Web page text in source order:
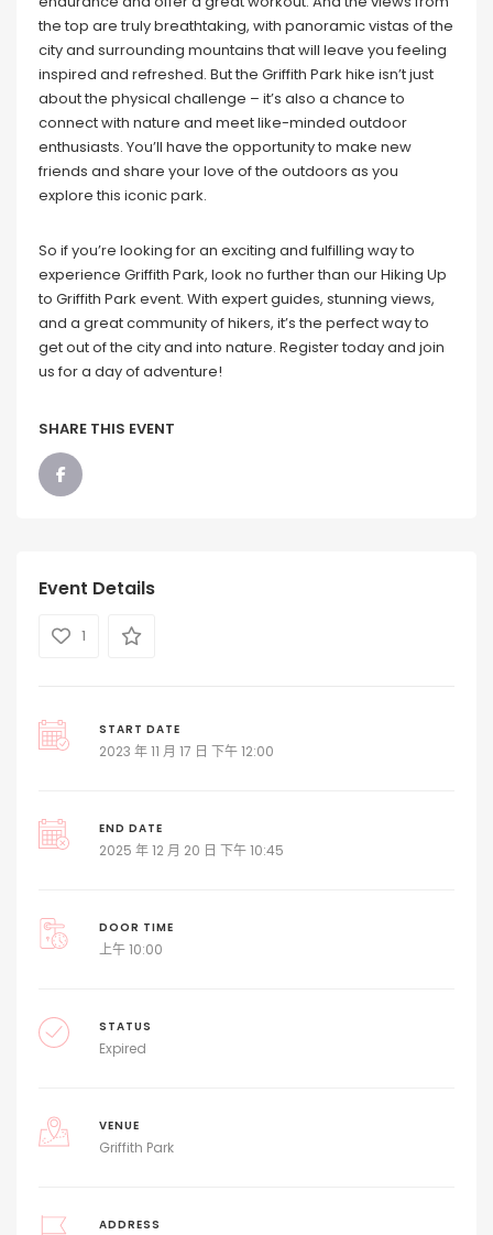
the top are truly breathtaking, with panoramic vistas of the
city and surrounding mountains that will leave you feeling
inspired and refreshed. But the Griffith Park hike isn’t just
about the physical challenge – it’s also a chance to
connect with nature and meet like-minded outdoor
enthusiasts. You’ll have the opportunity to make new
friends and share your love of the outdoors as you
explore this iconic park.
So if you’re looking for an exciting and fulfilling way to
experience Griffith Park, look no further than our Hiking Up
to Griffith Park event. With expert guides, stunning views,
and a great community of hikers, it’s the perfect way to
get out of the city and into nature. Register today and join
us for a day of adventure!
SHARE THIS EVENT
Event Details
1
START DATE
2023 年 11 月 17 日 下午 12:00
END DATE
2025 年 12 月 20 日 下午 10:45
DOOR TIME
上午 10:00
STATUS
Expired
VENUE
Griffith Park
ADDRESS